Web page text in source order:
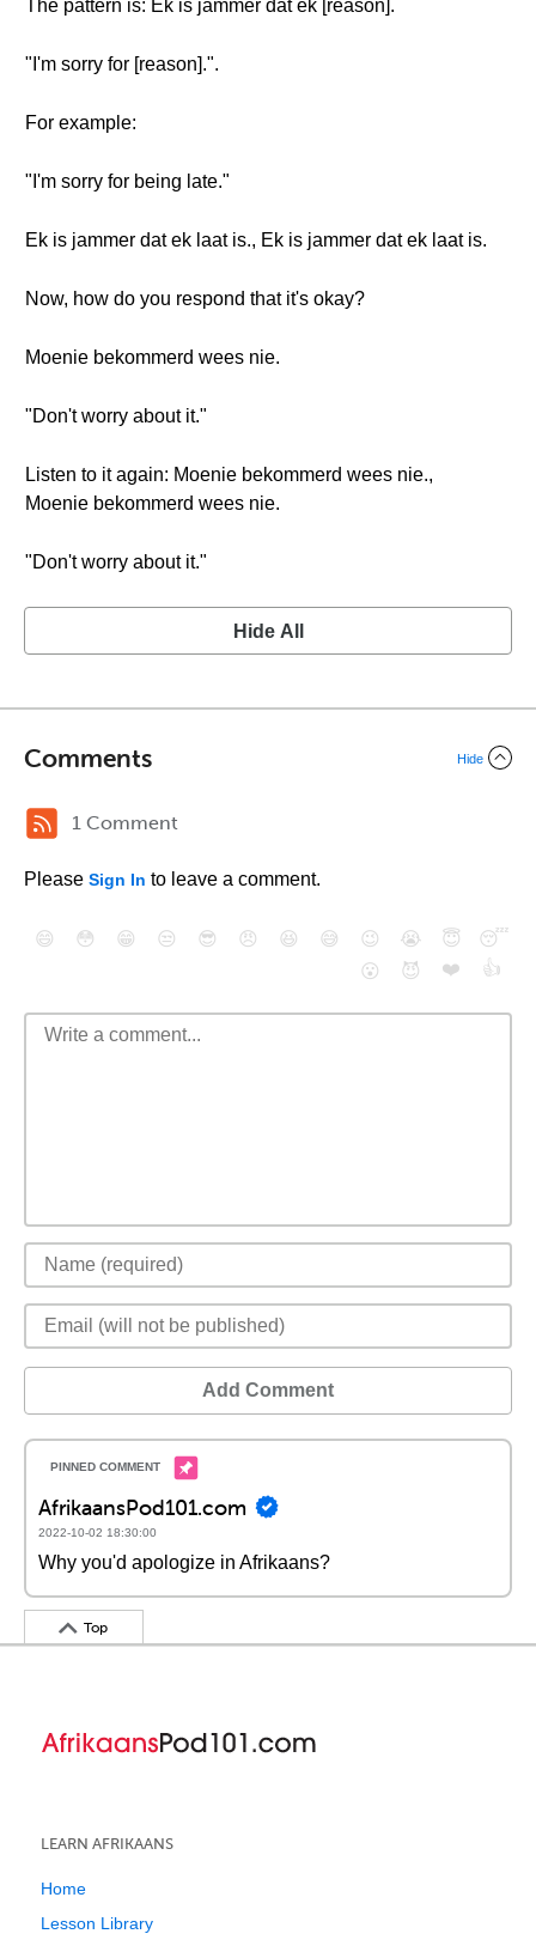
The pattern is: Ek is jammer dat ek [reason].
"I'm sorry for [reason].".
For example:
"I'm sorry for being late."
Ek is jammer dat ek laat is., Ek is jammer dat ek laat is.
Now, how do you respond that it's okay?
Moenie bekommerd wees nie.
"Don't worry about it."
Listen to it again: Moenie bekommerd wees nie.,
Moenie bekommerd wees nie.
"Don't worry about it."
Hide All
Comments Hide
1 Comment
Please Sign In to leave a comment.
😄 😳 😁 😒 😎 😠 😆 😅 😉 😭 😇
😴
😮
😈 ❤️ 👍
Add Comment
AfrikaansPod101.com
2022-10-02 18:30:00
Why you'd apologize in Afrikaans?
Top
LEARN AFRIKAANS
Home
Lesson Library